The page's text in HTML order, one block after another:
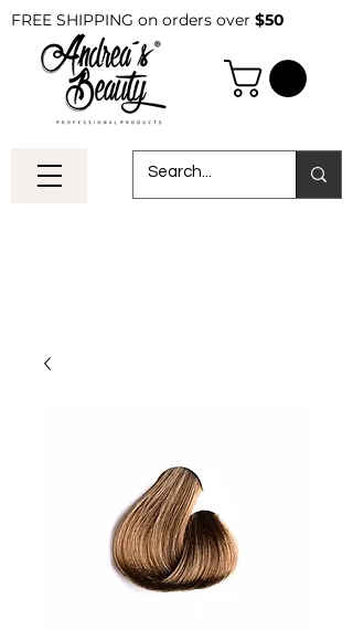
FREE SHIPPING on orders over $50